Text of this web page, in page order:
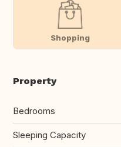
Shopping
Property
Bedrooms
Sleeping Capacity